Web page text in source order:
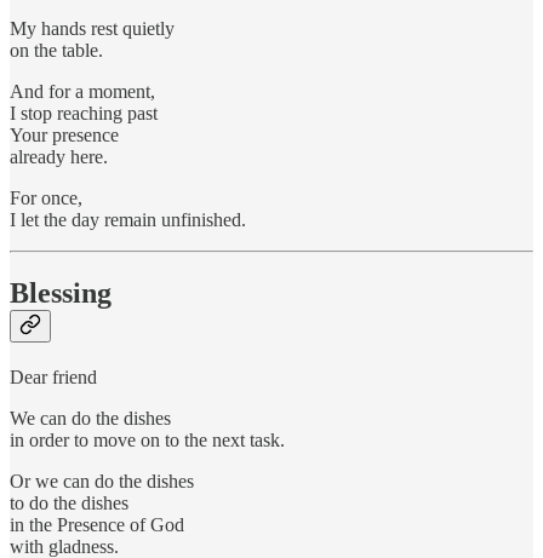
My hands rest quietly
on the table.
And for a moment,
I stop reaching past
Your presence
already here.
For once,
I let the day remain unfinished.
Blessing
Dear friend
We can do the dishes
in order to move on to the next task.
Or we can do the dishes
to do the dishes
in the Presence of God
with gladness.